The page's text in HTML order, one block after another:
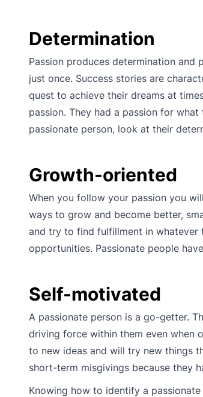
Determination
Passion produces determination and
just once. Success stories are
quest to achieve their dreams at
passion. They had a passion for
passionate person, look at their
Growth-oriented
When you follow your passion you
ways to grow and become better,
and try to find fulfillment in whatever
opportunities. Passionate people
Self-motivated
A passionate person is a go-getter.
driving force within them even when
to new ideas and will try new things
short-term misgivings because they
Knowing how to identify a